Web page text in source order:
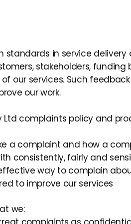
standards in service delivery
stakeholders, funding
our services. Such feedback
our work.
Ltd complaints policy and
a complaint and how a
consistently, fairly and
way to complain
to improve our services
we: